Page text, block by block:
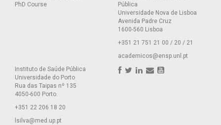
PhD Course
Pública
Universidade Nova de Lisboa
Avenida Padre Cruz
1600-560 Lisboa
+351 21 751 21 00 / 20 / 21
academicos@ensp.unl.pt
Instituto de Saúde Pública
Universidade do Porto
Rua das Taipas nº 135
4050-600 Porto.
+351 22 206 18 20
lsilva@med.up.pt